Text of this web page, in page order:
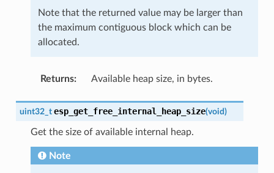
Note that the returned value may be larger than
the maximum contiguous block which can be
allocated.
Returns: Available heap size, in bytes.
uint32_t esp_get_free_internal_heap_size(void)
Get the size of available internal heap.
Note